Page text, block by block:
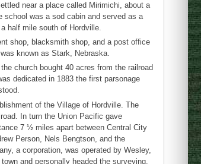
near a place called Mirimichi, about a
school was a sod cabin and served as a
half mile south of Hordville.
shop, blacksmith shop, and a post office
known as Stark, Nebraska.
church bought 40 acres from the railroad
dedicated in 1883 the first parsonage
of the Village of Hordville. The
In turn the Union Pacific gave
7 ½ miles apart between Central City
Person, Nels Bengtson, and the
a corporation, was operated by Wesley,
and personally headed the surveying.